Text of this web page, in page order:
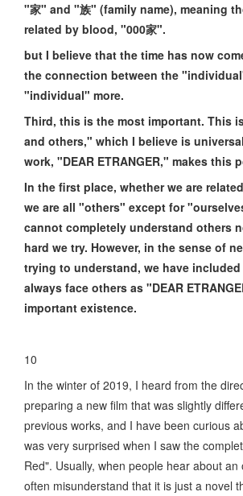
"家" and "族" (family name), meaning
related by blood, "000家".
but I believe that the time has now
the connection between the
"individual" more.
Third, this is the most important. This
and others," which I believe is
work, "DEAR ETRANGER," makes this
In the first place, whether we are
we are all "others" except for
cannot completely understand others
hard we try. However, in the sense of
trying to understand, we have
always face others as "DEAR
important existence.
10
In the winter of 2019, I heard from the
preparing a new film that was slightly
previous works, and I have been curious
was very surprised when I saw the
Red". Usually, when people hear about
often misunderstand that it is just a novel